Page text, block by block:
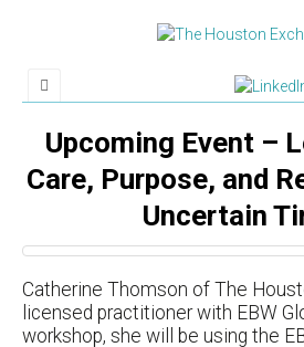
Upcoming Event –
Care, Purpose, and
Uncertain
Catherine Thomson of The
licensed practitioner with EBW
workshop, she will be using the